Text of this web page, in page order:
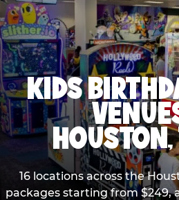
KIDS
16 locations across the
packages starting from $249,